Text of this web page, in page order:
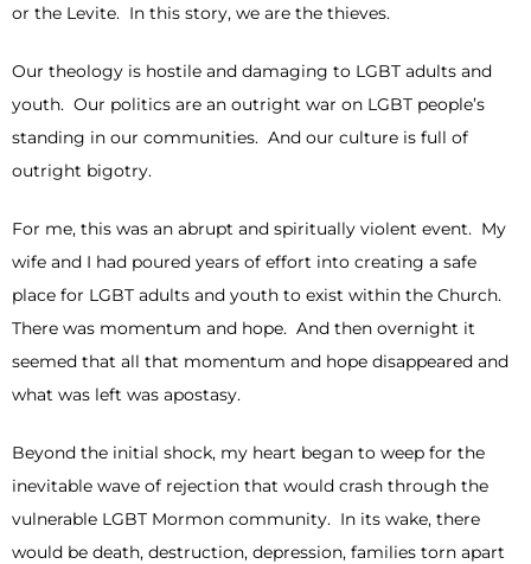
or the Levite. In this story, we are the thieves.
Our theology is hostile and damaging to LGBT adults and
youth. Our politics are an outright war on LGBT people’s
standing in our communities. And our culture is full of
outright bigotry.
For me, this was an abrupt and spiritually violent event. My
wife and I had poured years of effort into creating a safe
place for LGBT adults and youth to exist within the Church.
There was momentum and hope. And then overnight it
seemed that all that momentum and hope disappeared and
what was left was apostasy.
Beyond the initial shock, my heart began to weep for the
inevitable wave of rejection that would crash through the
vulnerable LGBT Mormon community. In its wake, there
would be death, destruction, depression, families torn apart